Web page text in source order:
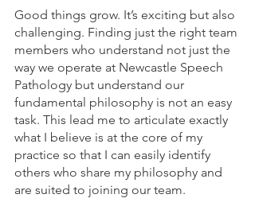
Good things grow. It’s exciting but also
challenging. Finding just the right team
members who understand not just the
way we operate at Newcastle Speech
Pathology but understand our
fundamental philosophy is not an easy
task. This lead me to articulate exactly
what I believe is at the core of my
practice so that I can easily identify
others who share my philosophy and
are suited to joining our team.